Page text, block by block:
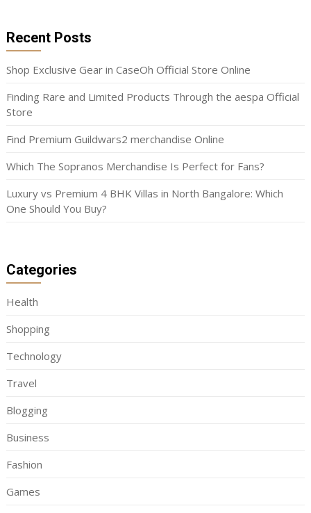
Recent Posts
Shop Exclusive Gear in CaseOh Official Store Online
Finding Rare and Limited Products Through the aespa Official
Store
Find Premium Guildwars2 merchandise Online
Which The Sopranos Merchandise Is Perfect for Fans?
Luxury vs Premium 4 BHK Villas in North Bangalore: Which
One Should You Buy?
Categories
Health
Shopping
Technology
Travel
Blogging
Business
Fashion
Games